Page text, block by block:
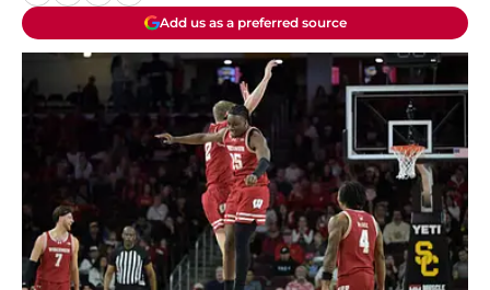
Add us as a preferred source